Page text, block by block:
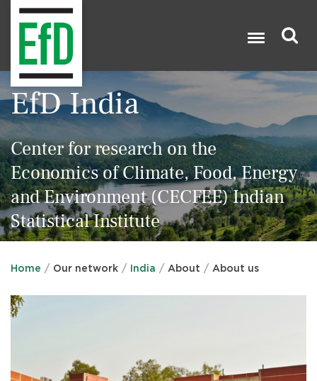
Search 
EfD India
Center for research on the
Economics of Climate, Food, Energy
and Environment (CECFEE) Indian
Statistical Institute
Home Our network India About About us